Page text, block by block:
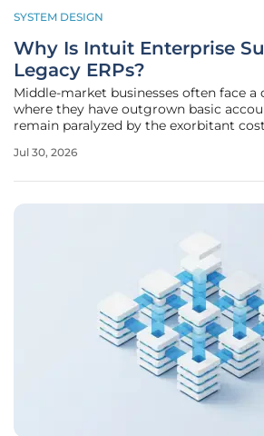
SYSTEM DESIGN
Why Is Intuit Enterprise
Legacy ERPs?
Middle-market businesses often face a
where they have outgrown basic
remain paralyzed by the exorbitant
enterprise resource planning systems.
Jul 30, 2026